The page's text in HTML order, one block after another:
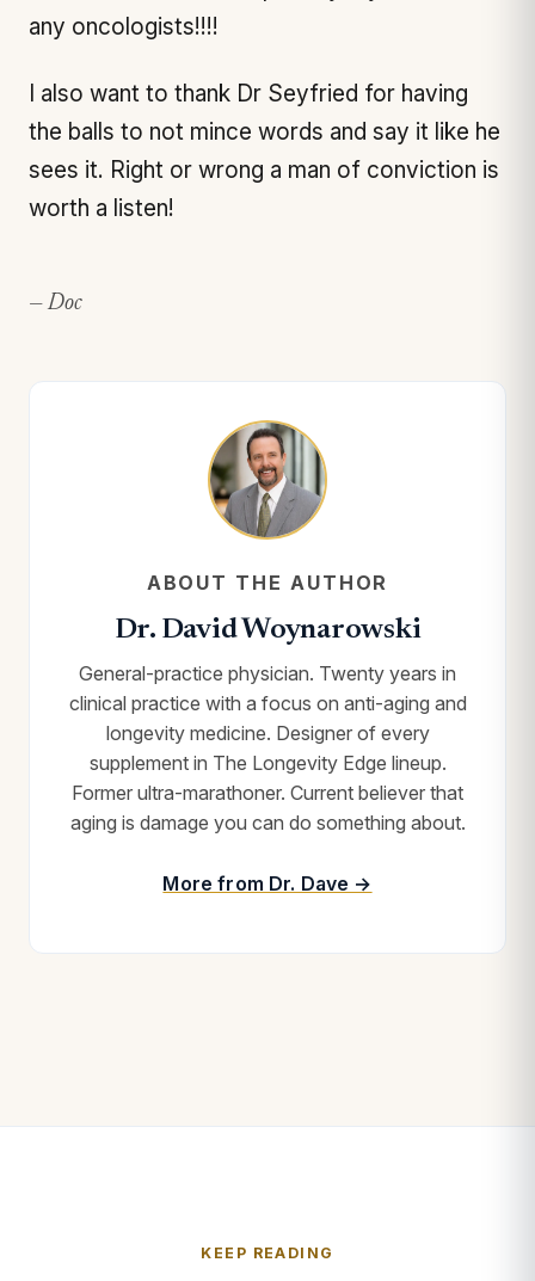
any oncologists!!!!
I also want to thank Dr Seyfried for having
the balls to not mince words and say it like he
sees it. Right or wrong a man of conviction is
worth a listen!
— Doc
ABOUT THE AUTHOR
Dr. David Woynarowski
General-practice physician. Twenty years in
clinical practice with a focus on anti-aging and
longevity medicine. Designer of every
supplement in The Longevity Edge lineup.
Former ultra-marathoner. Current believer that
aging is damage you can do something about.
More from Dr. Dave →
KEEP READING